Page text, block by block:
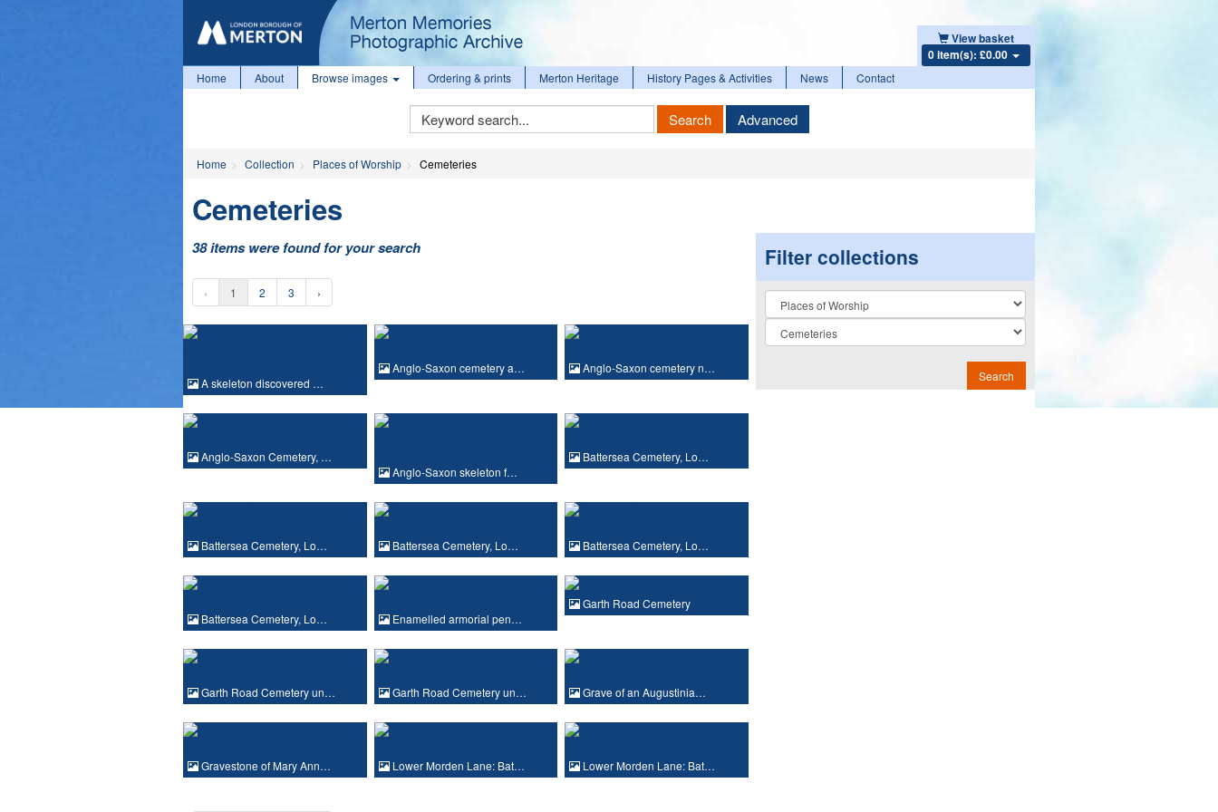
View basket
0 item(s): £0.00
Home About Browse images Ordering & prints Merton Heritage History Pages & Activities News Contact
Keyword
Search
Search Advanced
Home Collection Places of Worship Cemeteries
Cemeteries
38 items were found for your search
‹ 1 2 3 ›
A skeleton discovered …
Anglo-Saxon cemetery a… Anglo-Saxon cemetery n…
Anglo-Saxon Cemetery, …
Anglo-Saxon skeleton f…
Battersea Cemetery, Lo…
Battersea Cemetery, Lo… Battersea Cemetery, Lo… Battersea Cemetery, Lo…
Battersea Cemetery, Lo… Enamelled armorial pen…
Garth Road Cemetery
Garth Road Cemetery un… Garth Road Cemetery un… Grave of an Augustinia…
Gravestone of Mary Ann… Lower Morden Lane: Bat… Lower Morden Lane: Bat…
Filter collections
Collection
Search